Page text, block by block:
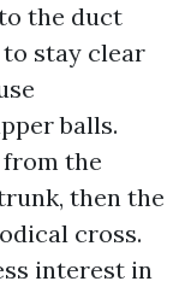
the duct
stay clear
balls.
from the
then the
cross.
interest in